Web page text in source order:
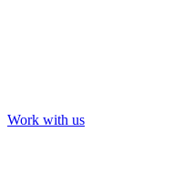
Work with us